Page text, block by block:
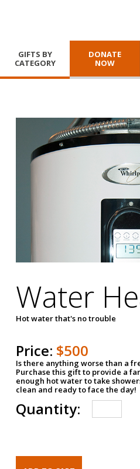
GIFTS BY
CATEGORY
DONATE
NOW
Water
Hot water that's no trouble
Price: $500
Is there anything worse than a
Purchase this gift to provide a
enough hot water to take
clean and ready to face the day!
Quantity: